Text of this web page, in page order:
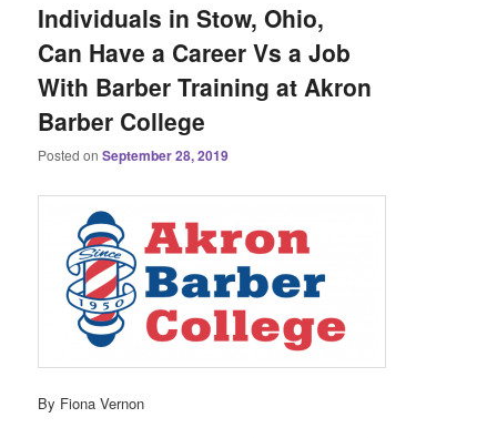
Individuals in Stow, Ohio,
Can Have a Career Vs a Job
With Barber Training at Akron
Barber College
Posted onSeptember 28, 2019
By Fiona Vernon